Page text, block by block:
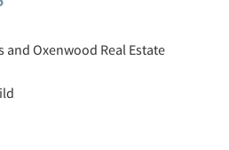
Oxenwood Real Estate